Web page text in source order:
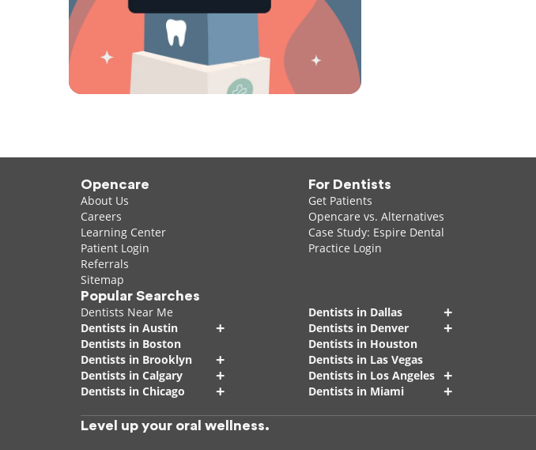
Opencare
About Us
Careers
Learning Center
Patient Login
Referrals
Sitemap
For Dentists
Get Patients
Opencare vs. Alternatives
Case Study: Espire Dental
Practice Login
Popular Searches
Dentists Near Me
Dentists in Austin
+
Dentists in Boston
Dentists in Brooklyn
+
Dentists in Calgary +
Dentists in Chicago +
Dentists in Dallas +
Dentists in Denver +
Dentists in Houston
Dentists in Las Vegas
Dentists in Los Angeles +
Dentists in Miami +
Level up your oral wellness.